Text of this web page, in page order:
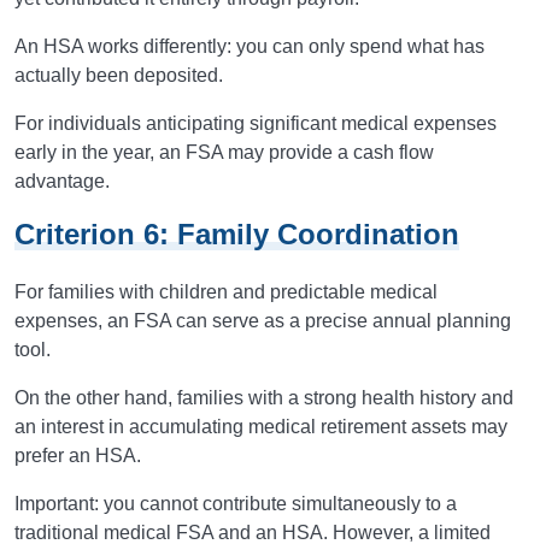
An HSA works differently: you can only spend what has
actually been deposited.
For individuals anticipating significant medical expenses
early in the year, an FSA may provide a cash flow
advantage.
Criterion 6: Family Coordination
For families with children and predictable medical
expenses, an FSA can serve as a precise annual planning
tool.
On the other hand, families with a strong health history and
an interest in accumulating medical retirement assets may
prefer an HSA.
Important: you cannot contribute simultaneously to a
traditional medical FSA and an HSA. However, a limited